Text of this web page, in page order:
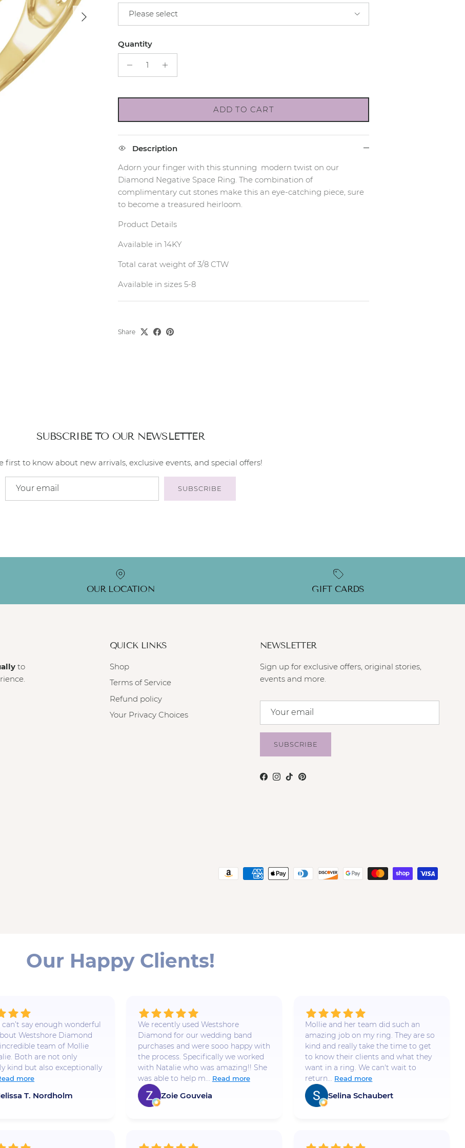
Next Please select
Quantity
ADD TO CART
Description
Adorn your finger with this stunning modern twist on our
Diamond Negative Space Ring. The combination of
complimentary cut stones make this an eye-catching piece, sure
to become a treasured heirloom.
Product Details
Available in 14KY
Total carat weight of 3/8 CTW
Available in sizes 5-8
Share
SUBSCRIBE TO OUR NEWSLETTER
first to know about new arrivals, exclusive events, and special offers!
SUBSCRIBE
OUR LOCATION GIFT CARDS
to
QUICK LINKS
Shop
Terms of Service
Refund policy
Your Privacy Choices
NEWSLETTER
Sign up for exclusive offers, original stories,
events and more.
SUBSCRIBE
Facebook
Instagram
TikTokPinterest
Our Happy Clients!
I can’t say enough wonderful
Westshore Diamond
team of Mollie
Both are not only
kind but also exceptionally
more
T. Nordholm
We recently used Westshore
Diamond for our wedding band
purchases and were sooo happy with
the process. Specifically we worked
with Natalie who was amazing!! She
was able to help m... Read more
Zoie Gouveia
Mollie and her team did such an
amazing job on my ring. They are so
kind and really take the time to get
to know their clients and what they
want in a ring. We can't wait to
return... Read more
Selina Schaubert